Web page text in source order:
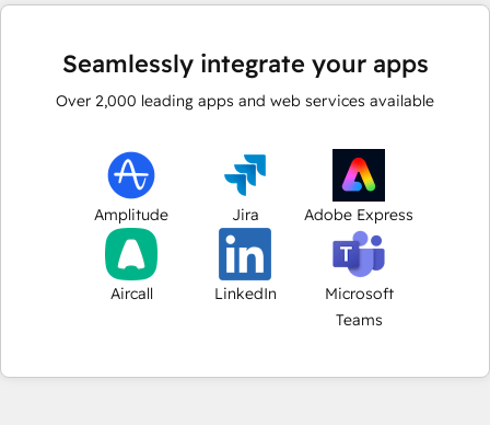
Seamlessly integrate your apps
Over 2,000 leading apps and web services available
Amplitude Jira Adobe Express
Aircall LinkedIn
Microsoft
Teams